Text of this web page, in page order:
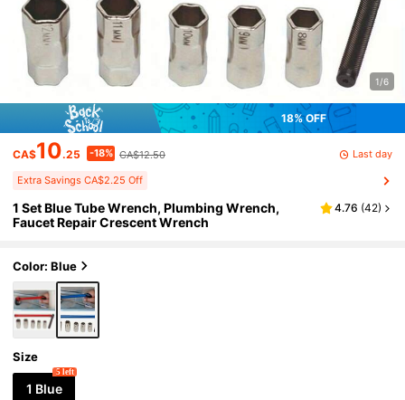
1/6
18% OFF
CA$10.25 -18% CA$12.50 Last day
Extra Savings CA$2.25 Off
1 Set Blue Tube Wrench, Plumbing Wrench,
Faucet Repair Crescent Wrench
4.76 (42)
Color: Blue
Size
1 Blue
5 left